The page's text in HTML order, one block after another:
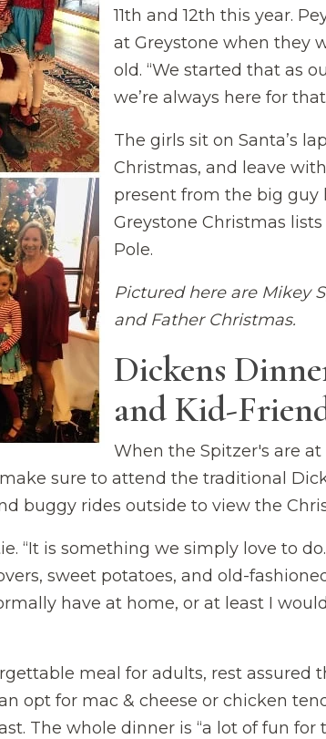
11th and 12th this year.
at Greystone when they
old. “We started that as
we’re always here for
The girls sit on Santa’s
Christmas, and leave
present from the big guy
Greystone Christmas
Pole.
Pictured here are Mikey
and Father Christmas.
Dickens
and Kid-
When the Spitzer's are
sure to attend the traditional
buggy rides outside to view the
“It is something we simply love to
sweet potatoes, and old-
have at home, or at least I
meal for adults, rest assured
opt for mac & cheese or chicken
The whole dinner is “a lot of fun